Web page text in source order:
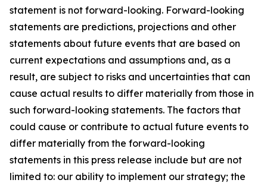
statement is not forward-looking. Forward-looking
statements are predictions, projections and other
statements about future events that are based on
current expectations and assumptions and, as a
result, are subject to risks and uncertainties that can
cause actual results to differ materially from those in
such forward-looking statements. The factors that
could cause or contribute to actual future events to
differ materially from the forward-looking
statements in this press release include but are not
limited to: our ability to implement our strategy; the